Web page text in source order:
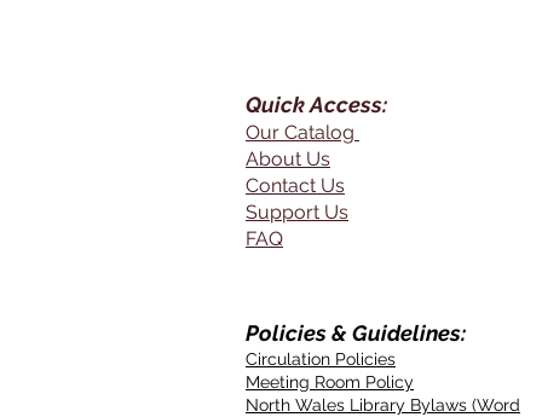
Quick Access:
Our Catalog
About Us
Contact Us
Support Us
FAQ
Policies & Guidelines:
Circulation Policies
Meeting Room Policy
North Wales Library Bylaws (Word